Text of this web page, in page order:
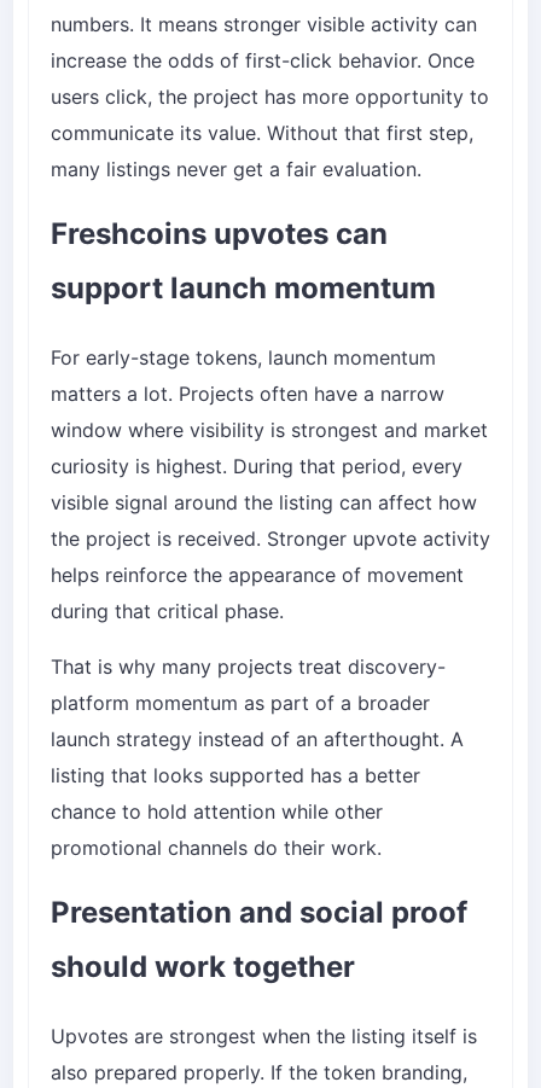
numbers. It means stronger visible activity can
increase the odds of first-click behavior. Once
users click, the project has more opportunity to
communicate its value. Without that first step,
many listings never get a fair evaluation.
Freshcoins upvotes can
support launch momentum
For early-stage tokens, launch momentum
matters a lot. Projects often have a narrow
window where visibility is strongest and market
curiosity is highest. During that period, every
visible signal around the listing can affect how
the project is received. Stronger upvote activity
helps reinforce the appearance of movement
during that critical phase.
That is why many projects treat discovery-
platform momentum as part of a broader
launch strategy instead of an afterthought. A
listing that looks supported has a better
chance to hold attention while other
promotional channels do their work.
Presentation and social proof
should work together
Upvotes are strongest when the listing itself is
also prepared properly. If the token branding,